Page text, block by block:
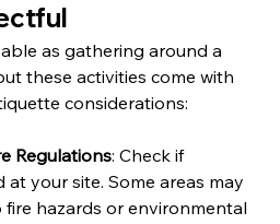
as gathering around a
these activities come with
considerations:
Regulations: Check if
your site. Some areas may
hazards or environmental